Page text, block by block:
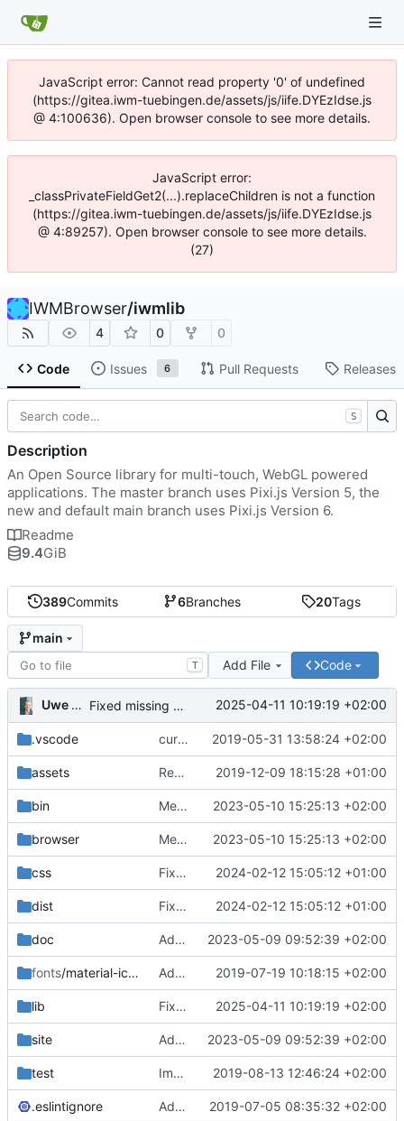
JavaScript error: Cannot read property '0' of undefined
(https://gitea.iwm-tuebingen.de/assets/js/iife.DYEzIdse.js
@ 4:100636). Open browser console to see more details.
JavaScript error:
_classPrivateFieldGet2(...).replaceChildren is not a function
(https://gitea.iwm-tuebingen.de/assets/js/iife.DYEzIdse.js
@ 4:89257). Open browser console to see more details.
(27)
IWMBrowser/iwmlib
4 0 0
Code Issues 6 Pull Requests Releases
389Commits 6Branches 20Tags
main
T Add File Code
Uwe Oestermeier Fixed missing parameter. 2025-04-11 10:19:19 +02:00
.vscode current state 2019-05-31 13:58:24 +02:00
assets Renamed 'MapView' to 'MapViewport'. Added documentation to the maps module. 2019-12-09 18:15:28 +01:00
bin Merge branch 'main' of https://
2023-05-10 15:25:13 +02:00
browser Merge branch 'main' of https://
2023-05-10 15:25:13 +02:00
css Fixed flippable scaling problem. 2024-02-12 15:05:12 +01:00
dist Fixed flippable scaling problem. 2024-02-12 15:05:12 +01:00
doc Added support for static doctest files generated by the iwmsite static site generator. 2023-05-09 09:52:39 +02:00
fonts/material-icon-font Added material icons. 2019-07-19 10:18:15 +02:00
lib Fixed missing parameter. 2025-04-11 10:19:19 +02:00
site Added support for static doctest files generated by the iwmsite static site generator. 2023-05-09 09:52:39 +02:00
test Implemented InteractionMapper.off 2019-08-13 12:46:24 +02:00
.eslintignore Added lint files. 2019-07-05 08:35:32 +02:00
S
Description
An Open Source library for multi-touch, WebGL powered
applications. The master branch uses Pixi.js Version 5, the
new and default main branch uses Pixi.js Version 6.
Readme
9.4GiB